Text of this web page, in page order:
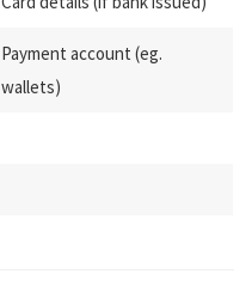
Payment account (eg.
wallets)